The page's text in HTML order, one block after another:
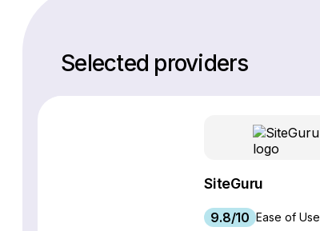
Selected providers
SiteGuru
9.8/10 Ease of Use